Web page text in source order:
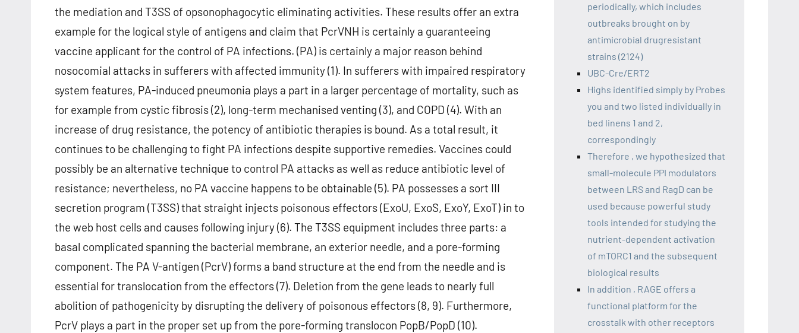
the mediation and T3SS of opsonophagocytic eliminating activities. These results offer an extra
example for the logical style of antigens and claim that PcrVNH is certainly a guaranteeing
vaccine applicant for the control of PA infections. (PA) is certainly a major reason behind
nosocomial attacks in sufferers with affected immunity (1). In sufferers with impaired respiratory
system features, PA-induced pneumonia plays a part in a larger percentage of mortality, such as
for example from cystic fibrosis (2), long-term mechanised venting (3), and COPD (4). With an
increase of drug resistance, the potency of antibiotic therapies is bound. As a total result, it
continues to be challenging to fight PA infections despite supportive remedies. Vaccines could
possibly be an alternative technique to control PA attacks as well as reduce antibiotic level of
resistance; nevertheless, no PA vaccine happens to be obtainable (5). PA possesses a sort III
secretion program (T3SS) that straight injects poisonous effectors (ExoU, ExoS, ExoY, ExoT) in to
the web host cells and causes following injury (6). The T3SS equipment includes three parts: a
basal complicated spanning the bacterial membrane, an exterior needle, and a pore-forming
component. The PA V-antigen (PcrV) forms a band structure at the end from the needle and is
essential for translocation from the effectors (7). Deletion from the gene leads to nearly full
abolition of pathogenicity by disrupting the delivery of poisonous effectors (8, 9). Furthermore,
PcrV plays a part in the proper set up from the pore-forming translocon PopB/PopD (10).
periodically, which includes
outbreaks brought on by
antimicrobial drugresistant
strains (2124)
UBC-Cre/ERT2
Highs identified simply by Probes
you and two listed individually in
bed linens 1 and 2,
correspondingly
Therefore , we hypothesized that
small-molecule PPI modulators
between LRS and RagD can be
used because powerful study
tools intended for studying the
nutrient-dependent activation
of mTORC1 and the subsequent
biological results
In addition , RAGE offers a
functional platform for the
crosstalk with other receptors